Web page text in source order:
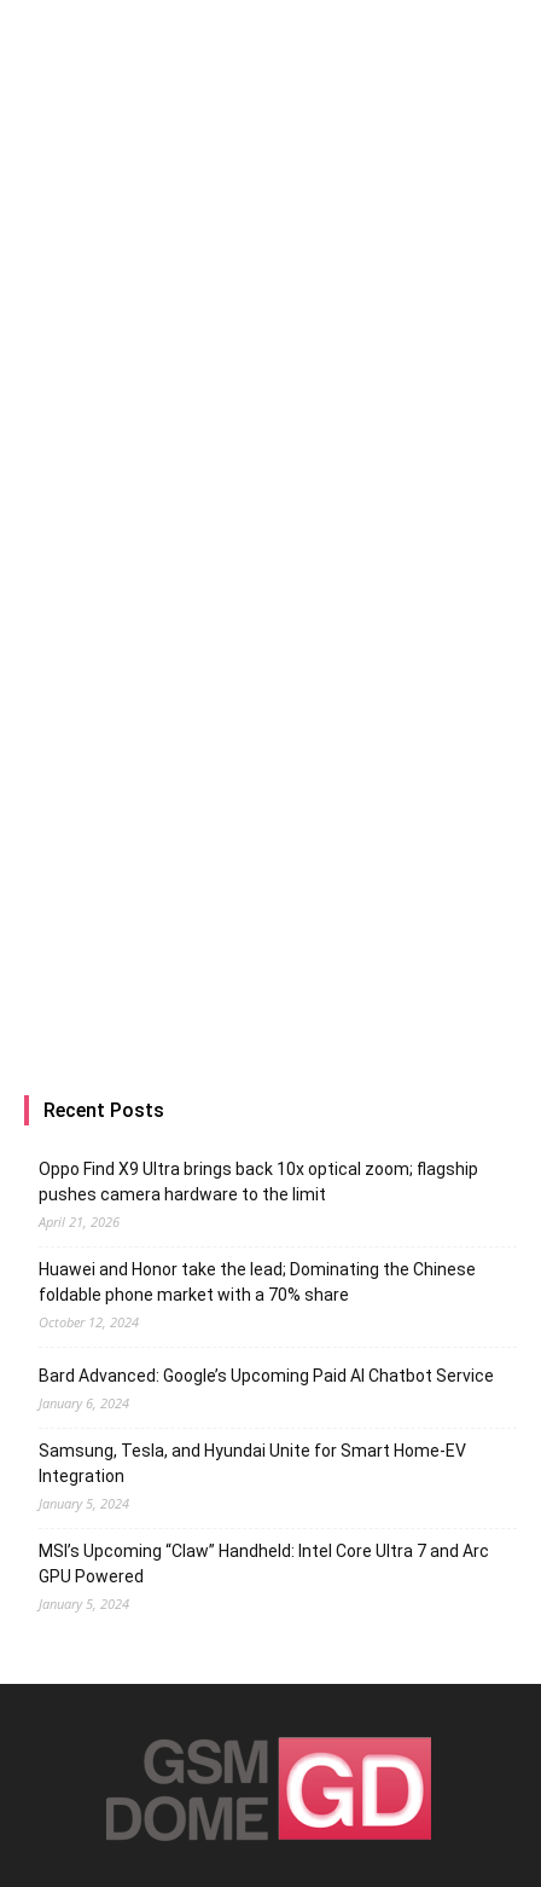
Recent Posts
Oppo Find X9 Ultra brings back 10x optical zoom; flagship
pushes camera hardware to the limit
April 21, 2026
Huawei and Honor take the lead; Dominating the Chinese
foldable phone market with a 70% share
October 12, 2024
Bard Advanced: Google’s Upcoming Paid AI Chatbot Service
January 6, 2024
Samsung, Tesla, and Hyundai Unite for Smart Home-EV
Integration
January 5, 2024
MSI’s Upcoming “Claw” Handheld: Intel Core Ultra 7 and Arc
GPU Powered
January 5, 2024